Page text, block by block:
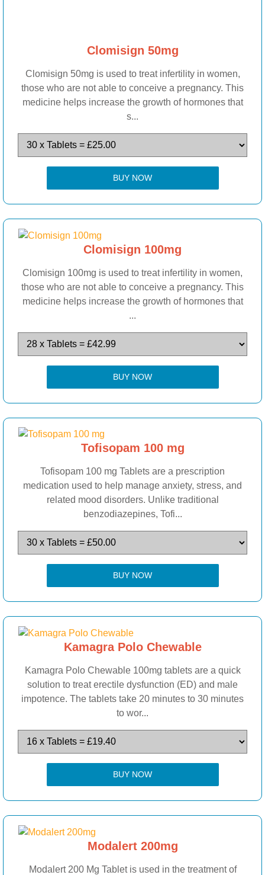
Clomisign 50mg
Clomisign 50mg is used to treat infertility in women,
those who are not able to conceive a pregnancy. This
medicine helps increase the growth of hormones that
s...
BUY NOW
Clomisign 100mg
Clomisign 100mg is used to treat infertility in women,
those who are not able to conceive a pregnancy. This
medicine helps increase the growth of hormones that
...
BUY NOW
Tofisopam 100 mg
Tofisopam 100 mg Tablets are a prescription
medication used to help manage anxiety, stress, and
related mood disorders. Unlike traditional
benzodiazepines, Tofi...
BUY NOW
Kamagra Polo Chewable
Kamagra Polo Chewable 100mg tablets are a quick
solution to treat erectile dysfunction (ED) and male
impotence. The tablets take 20 minutes to 30 minutes
to wor...
BUY NOW
Modalert 200mg
Modalert 200 Mg Tablet is used in the treatment of